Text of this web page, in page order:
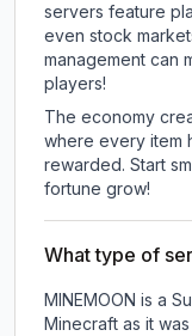
servers feature
even stock
management can
players!
The economy
where every item
rewarded. Start
fortune grow!
What type of
MINEMOON is a
Minecraft as it